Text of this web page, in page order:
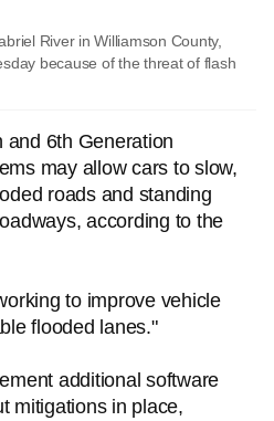
River in Williamson County,
because of the threat of flash
and 6th Generation
may allow cars to slow,
roads and standing
according to the
to improve vehicle
flooded lanes."
additional software
mitigations in place,